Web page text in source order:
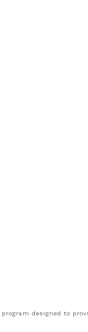
designed to